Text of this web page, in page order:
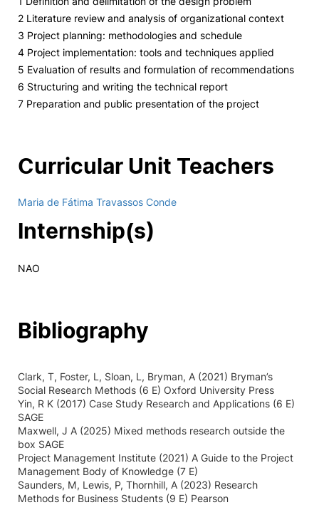
2 Literature review and analysis of organizational context
3 Project planning: methodologies and schedule
4 Project implementation: tools and techniques applied
5 Evaluation of results and formulation of recommendations
6 Structuring and writing the technical report
7 Preparation and public presentation of the project
Curricular Unit Teachers
Maria de Fátima Travassos Conde
Internship(s)
NAO
Bibliography
Clark, T, Foster, L, Sloan, L, Bryman, A (2021) Bryman’s
Social Research Methods (6 E) Oxford University Press
Yin, R K (2017) Case Study Research and Applications (6 E)
SAGE
Maxwell, J A (2025) Mixed methods research outside the
box SAGE
Project Management Institute (2021) A Guide to the Project
Management Body of Knowledge (7 E)
Saunders, M, Lewis, P, Thornhill, A (2023) Research
Methods for Business Students (9 E) Pearson